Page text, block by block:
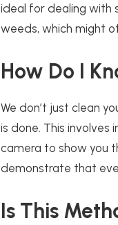
ideal for dealing with
weeds, which might
How Do I
We don’t just clean
is done. This
camera to show you
demonstrate that
Is This